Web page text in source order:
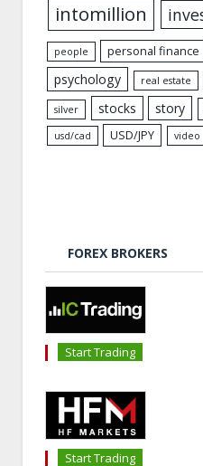
intomillion
people personal finance
psychology real estate
silver stocks story
usd/cad USD/JPY video
FOREX BROKERS
Start Trading
Start Trading